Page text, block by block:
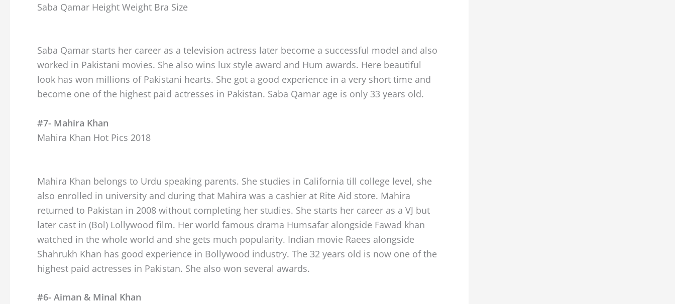
Saba Qamar Height Weight Bra Size
Saba Qamar starts her career as a television actress later become a successful model and also
worked in Pakistani movies. She also wins lux style award and Hum awards. Here beautiful
look has won millions of Pakistani hearts. She got a good experience in a very short time and
become one of the highest paid actresses in Pakistan. Saba Qamar age is only 33 years old.
#7- Mahira Khan
Mahira Khan Hot Pics 2018
Mahira Khan belongs to Urdu speaking parents. She studies in California till college level, she
also enrolled in university and during that Mahira was a cashier at Rite Aid store. Mahira
returned to Pakistan in 2008 without completing her studies. She starts her career as a VJ but
later cast in (Bol) Lollywood film. Her world famous drama Humsafar alongside Fawad khan
watched in the whole world and she gets much popularity. Indian movie Raees alongside
Shahrukh Khan has good experience in Bollywood industry. The 32 years old is now one of the
highest paid actresses in Pakistan. She also won several awards.
#6- Aiman & Minal Khan